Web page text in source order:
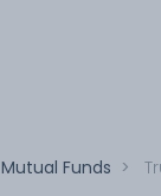
Mutual Funds >